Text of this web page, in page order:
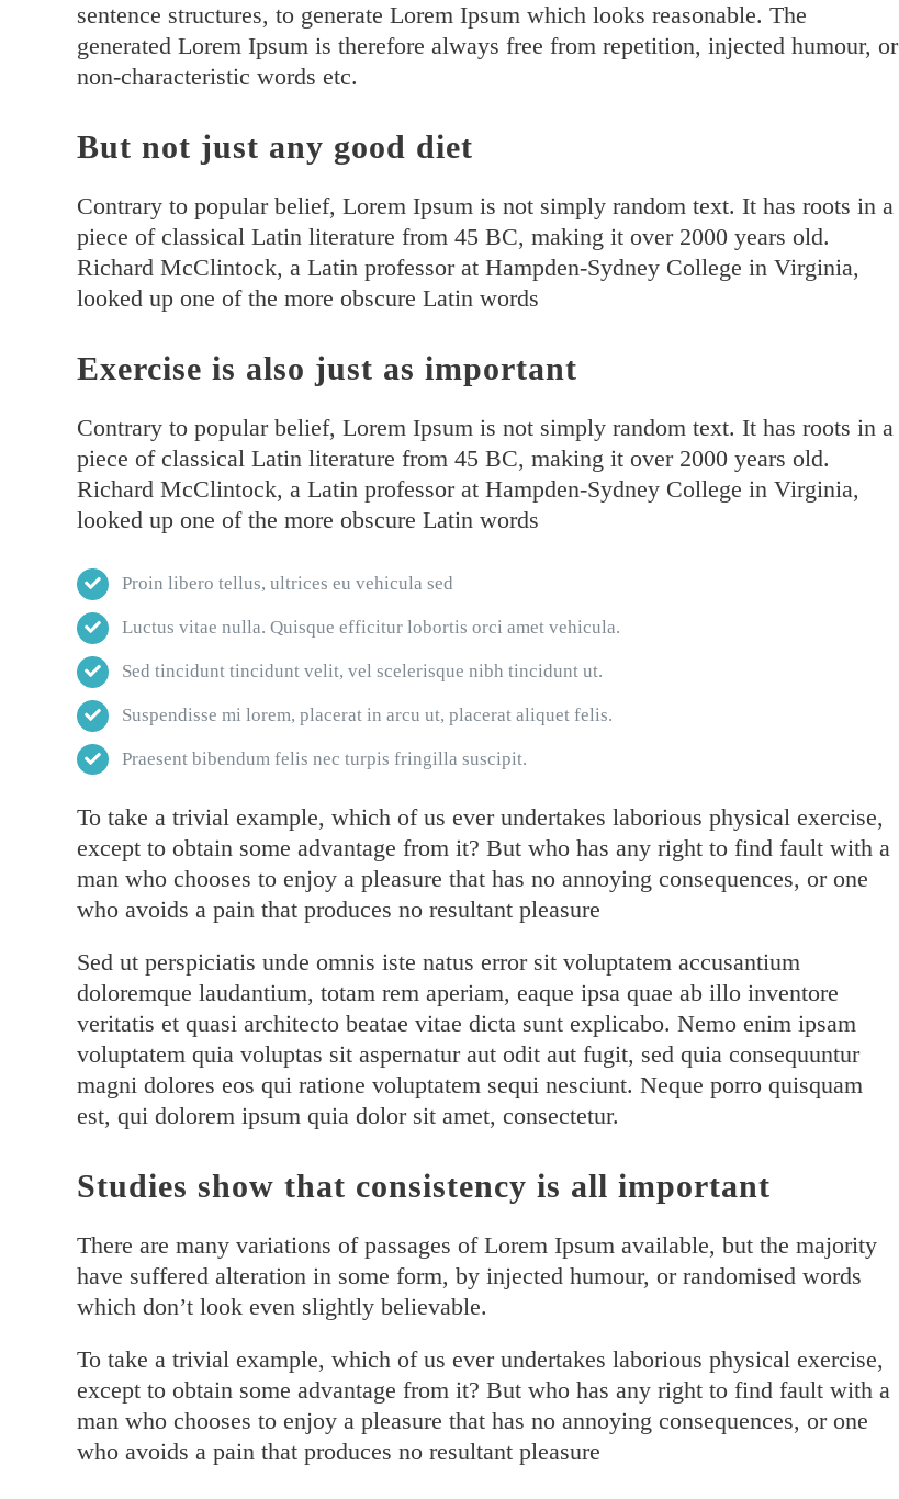
sentence structures, to generate Lorem Ipsum which looks reasonable. The
generated Lorem Ipsum is therefore always free from repetition, injected humour, or
non-characteristic words etc.
But not just any good diet
Contrary to popular belief, Lorem Ipsum is not simply random text. It has roots in a
piece of classical Latin literature from 45 BC, making it over 2000 years old.
Richard McClintock, a Latin professor at Hampden-Sydney College in Virginia,
looked up one of the more obscure Latin words
Exercise is also just as important
Contrary to popular belief, Lorem Ipsum is not simply random text. It has roots in a
piece of classical Latin literature from 45 BC, making it over 2000 years old.
Richard McClintock, a Latin professor at Hampden-Sydney College in Virginia,
looked up one of the more obscure Latin words
Proin libero tellus, ultrices eu vehicula sed
Luctus vitae nulla. Quisque efficitur lobortis orci amet vehicula.
Sed tincidunt tincidunt velit, vel scelerisque nibh tincidunt ut.
Suspendisse mi lorem, placerat in arcu ut, placerat aliquet felis.
Praesent bibendum felis nec turpis fringilla suscipit.
To take a trivial example, which of us ever undertakes laborious physical exercise,
except to obtain some advantage from it? But who has any right to find fault with a
man who chooses to enjoy a pleasure that has no annoying consequences, or one
who avoids a pain that produces no resultant pleasure
Sed ut perspiciatis unde omnis iste natus error sit voluptatem accusantium
doloremque laudantium, totam rem aperiam, eaque ipsa quae ab illo inventore
veritatis et quasi architecto beatae vitae dicta sunt explicabo. Nemo enim ipsam
voluptatem quia voluptas sit aspernatur aut odit aut fugit, sed quia consequuntur
magni dolores eos qui ratione voluptatem sequi nesciunt. Neque porro quisquam
est, qui dolorem ipsum quia dolor sit amet, consectetur.
Studies show that consistency is all important
There are many variations of passages of Lorem Ipsum available, but the majority
have suffered alteration in some form, by injected humour, or randomised words
which don’t look even slightly believable.
To take a trivial example, which of us ever undertakes laborious physical exercise,
except to obtain some advantage from it? But who has any right to find fault with a
man who chooses to enjoy a pleasure that has no annoying consequences, or one
who avoids a pain that produces no resultant pleasure